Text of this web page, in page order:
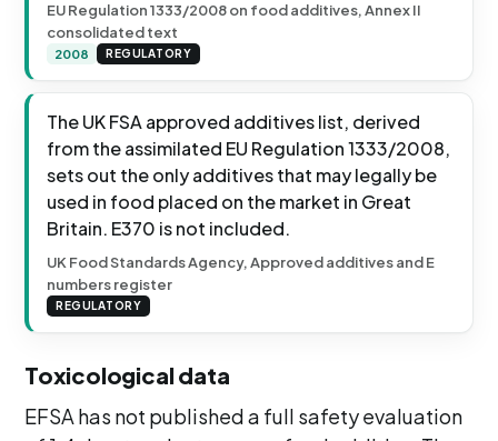
EU Regulation 1333/2008 on food additives, Annex II
consolidated text
2008 REGULATORY
The UK FSA approved additives list, derived
from the assimilated EU Regulation 1333/2008,
sets out the only additives that may legally be
used in food placed on the market in Great
Britain. E370 is not included.
UK Food Standards Agency, Approved additives and E
numbers register
REGULATORY
Toxicological data
EFSA has not published a full safety evaluation